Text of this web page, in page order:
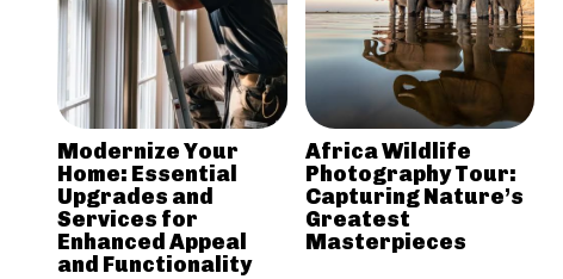
Modernize Your
Home: Essential
Upgrades and
Services for
Enhanced Appeal
and Functionality
Africa Wildlife
Photography Tour:
Capturing Nature’s
Greatest
Masterpieces